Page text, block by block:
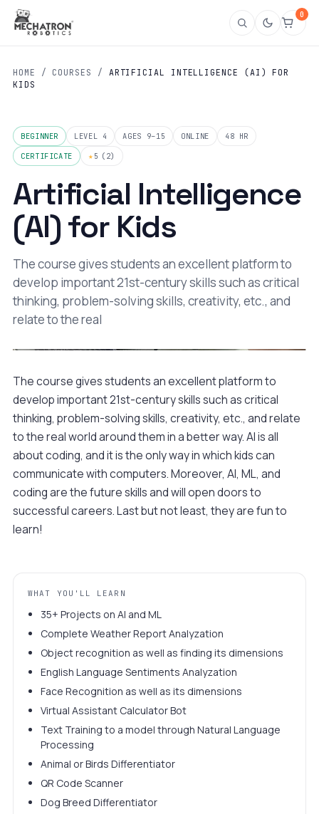
0
HOME / COURSES / ARTIFICIAL INTELLIGENCE (AI) FOR
KIDS
BEGINNER LEVEL 4 AGES 9–15 ONLINE
48 HR
CERTIFICATE
★ 5 (2)
Artificial Intelligence
(AI) for Kids
The course gives students an excellent platform to
develop important 21st-century skills such as critical
thinking, problem-solving skills, creativity, etc., and
relate to the real
Watch a 90-second preview
Sample build · Class 04
The course gives students an excellent platform to
develop important 21st-century skills such as critical
thinking, problem-solving skills, creativity, etc., and relate
to the real world around them in a better way. AI is all
about coding, and it is the only way in which kids can
communicate with computers. Moreover, AI, ML, and
coding are the future skills and will open doors to
successful careers. Last but not least, they are fun to
learn!
WHAT YOU'LL LEARN
35+ Projects on AI and ML
Complete Weather Report Analyzation
Object recognition as well as finding its dimensions
English Language Sentiments Analyzation
Face Recognition as well as its dimensions
Virtual Assistant Calculator Bot
Text Training to a model through Natural Language
Processing
Animal or Birds Differentiator
QR Code Scanner
Dog Breed Differentiator